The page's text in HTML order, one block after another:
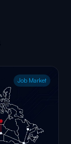
Job Market